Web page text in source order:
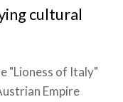
cultural
"Lioness of Italy"
Empire